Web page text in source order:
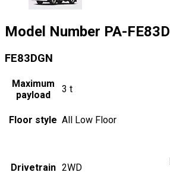
Model Number PA-
FE83DGN
Maximum
payload
3 t
Floor style All Low Floor
Drivetrain 2WD